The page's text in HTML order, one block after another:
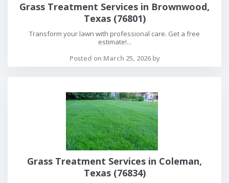
Grass Treatment Services in Brownwood,
Texas (76801)
Transform your lawn with professional care. Get a free
estimate!...
Posted on March 25, 2026 by
Grass Treatment Services in Coleman,
Texas (76834)